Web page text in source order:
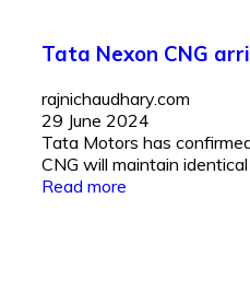
Tata Nexon CNG
rajnichaudhary.com
29 June 2024
Tata Motors has
CNG will maintain
Read more